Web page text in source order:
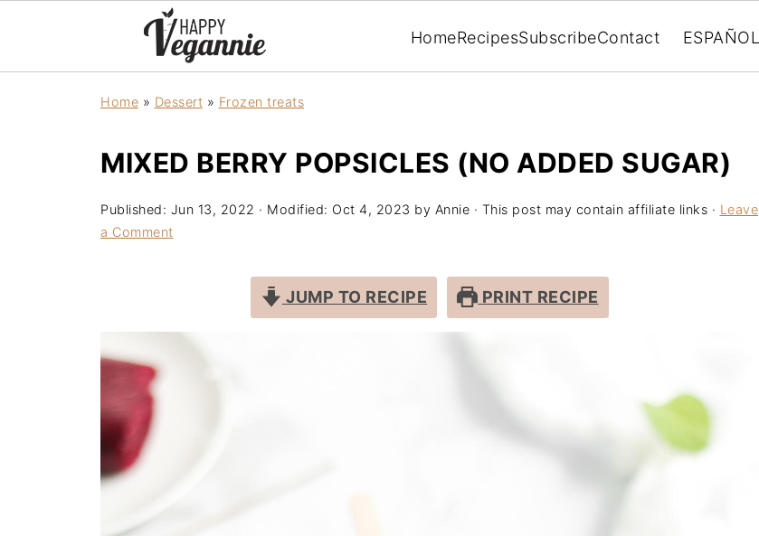
HomeRecipesSubscribeContact ESPAÑOL
Home » Dessert » Frozen treats
MIXED BERRY POPSICLES (NO ADDED SUGAR)
Published: Jun 13, 2022 · Modified: Oct 4, 2023 by Annie · This post may contain affiliate links · Leave
a Comment
JUMP TO RECIPE PRINT RECIPE